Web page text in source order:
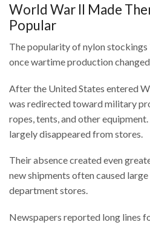
World War II Made
Popular
The popularity of nylon stockings
once wartime production
After the United States entered
was redirected toward military
ropes, tents, and other
largely disappeared from stores.
Their absence created even
new shipments often caused
department stores.
Newspapers reported long lines